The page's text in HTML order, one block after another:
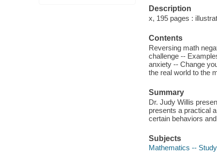
Description
x, 195 pages :
Contents
Reversing math
challenge --
anxiety -- Change
the real world to the
Summary
Dr. Judy Willis
presents a practical
certain behaviors
Subjects
Mathematics --